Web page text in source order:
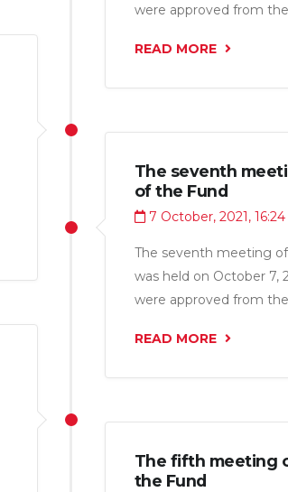
were approved from
Pharma LLC” for a total
READ MORE
The seventh
of the Fund
7 October, 2021, 16:24
The seventh meeting
was held on October 7,
were approved from
Sino LLC”, “Taj Pharma
READ MORE
The fifth meeting
the Fund